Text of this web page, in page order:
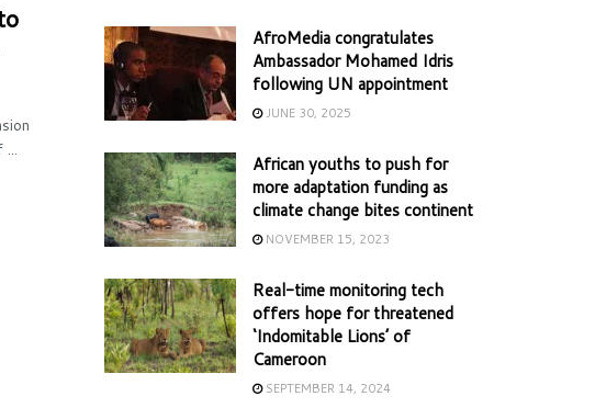
AfroMedia congratulates
Ambassador Mohamed Idris
following UN appointment
JUNE 30, 2025
African youths to push for
more adaptation funding as
climate change bites continent
NOVEMBER 15, 2023
Real-time monitoring tech
offers hope for threatened
‘Indomitable Lions’ of
Cameroon
SEPTEMBER 14, 2024